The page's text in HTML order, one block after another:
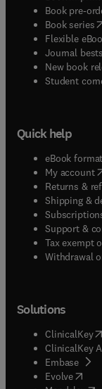
Book pre-
Book series(
Flexible
Journal
New book
Student
Quick help
eBook
My account(
Returns &
Shipping &
Support &
Tax exempt
Withdrawal
Solutions
ClinicalKey(
ClinicalKey
Embase(
Evolve(